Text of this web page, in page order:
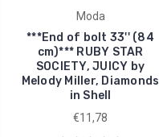
Moda
***End of bolt 33'' (84
cm)*** RUBY STAR
SOCIETY, JUICY by
Melody Miller, Diamonds
in Shell
€11,78